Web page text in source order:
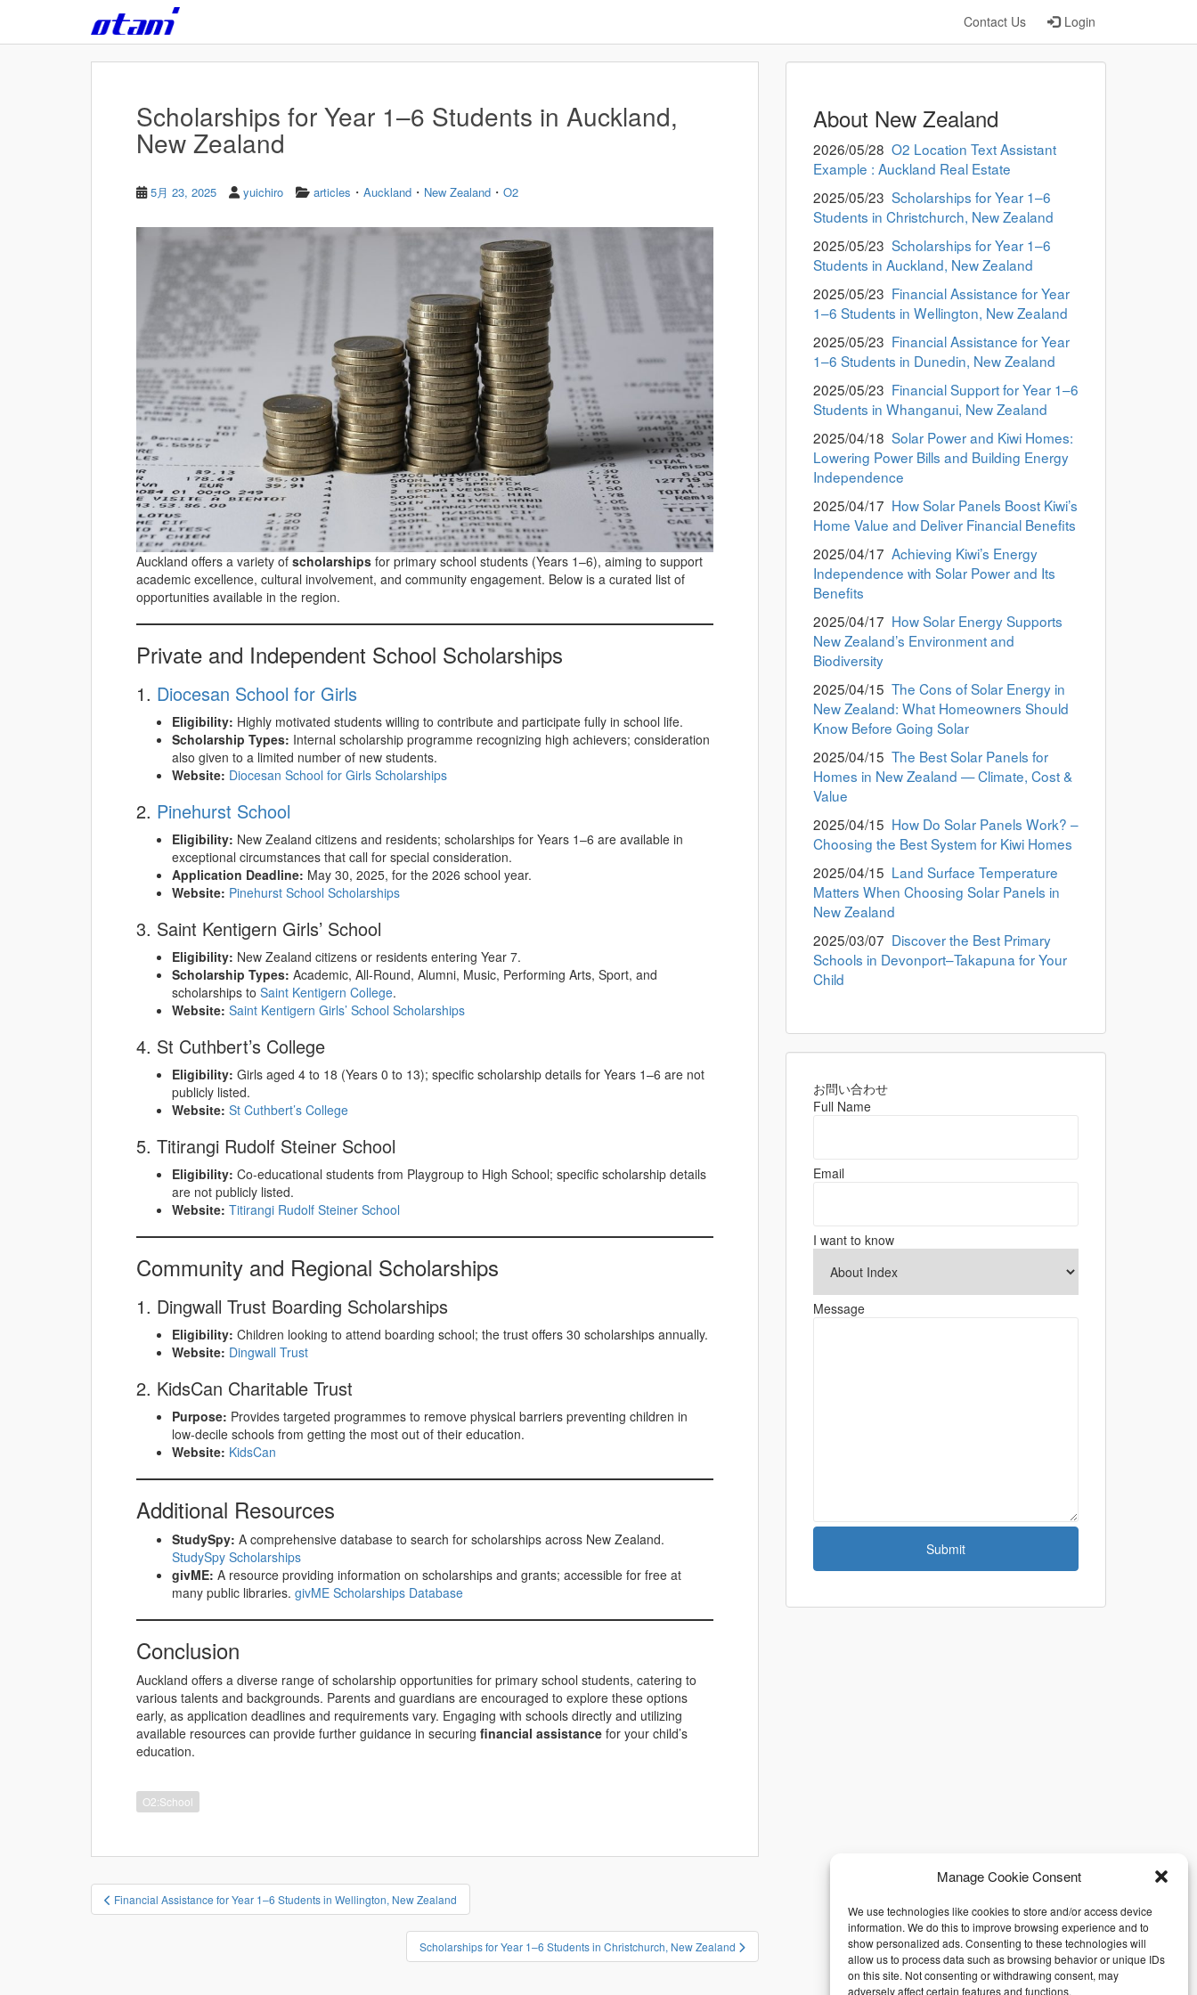
Manage Cookie Consent
We use technologies like cookies to store and/or access device
information. We do this to improve browsing experience and to
show personalized ads. Consenting to these technologies will
allow us to process data such as browsing behavior or unique IDs
on this site. Not consenting or withdrawing consent, may
adversely affect certain features and functions.
Contact Us Login
Scholarships for Year 1–6 Students in Auckland,
New Zealand
5月 23, 2025 yuichiro articles ・ Auckland ・ New Zealand ・ O2
Auckland offers a variety of scholarships for primary school students (Years 1–6), aiming to support
academic excellence, cultural involvement, and community engagement. Below is a curated list of
opportunities available in the region.
Private and Independent School Scholarships
1. Diocesan School for Girls
Eligibility: Highly motivated students willing to contribute and participate fully in school life.
Scholarship Types: Internal scholarship programme recognizing high achievers; consideration
also given to a limited number of new students.
Website: Diocesan School for Girls Scholarships
2. Pinehurst School
Eligibility: New Zealand citizens and residents; scholarships for Years 1–6 are available in
exceptional circumstances that call for special consideration.
Application Deadline: May 30, 2025, for the 2026 school year.
Website: Pinehurst School Scholarships
3. Saint Kentigern Girls’ School
Eligibility: New Zealand citizens or residents entering Year 7.
Scholarship Types: Academic, All-Round, Alumni, Music, Performing Arts, Sport, and
scholarships to Saint Kentigern College.
Website: Saint Kentigern Girls’ School Scholarships
4. St Cuthbert’s College
Eligibility: Girls aged 4 to 18 (Years 0 to 13); specific scholarship details for Years 1–6 are not
publicly listed.
Website: St Cuthbert’s College
5. Titirangi Rudolf Steiner School
Eligibility: Co-educational students from Playgroup to High School; specific scholarship details
are not publicly listed.
Website: Titirangi Rudolf Steiner School
Community and Regional Scholarships
1. Dingwall Trust Boarding Scholarships
Eligibility: Children looking to attend boarding school; the trust offers 30 scholarships annually.
Website: Dingwall Trust
2. KidsCan Charitable Trust
Purpose: Provides targeted programmes to remove physical barriers preventing children in
low-decile schools from getting the most out of their education.
Website: KidsCan
Additional Resources
StudySpy: A comprehensive database to search for scholarships across New Zealand.
StudySpy Scholarships
givME: A resource providing information on scholarships and grants; accessible for free at
many public libraries. givME Scholarships Database
Conclusion
Auckland offers a diverse range of scholarship opportunities for primary school students, catering to
various talents and backgrounds. Parents and guardians are encouraged to explore these options
early, as application deadlines and requirements vary. Engaging with schools directly and utilizing
available resources can provide further guidance in securing financial assistance for your child’s
education.
O2:School
投
稿
Financial Assistance for Year 1–6 Students in Wellington, New Zealand
Scholarships for Year 1–6 Students in Christchurch, New Zealand
About New Zealand
2026/05/28 O2 Location Text Assistant
Example : Auckland Real Estate
2025/05/23 Scholarships for Year 1–6
Students in Christchurch, New Zealand
2025/05/23 Scholarships for Year 1–6
Students in Auckland, New Zealand
2025/05/23 Financial Assistance for Year
1–6 Students in Wellington, New Zealand
2025/05/23 Financial Assistance for Year
1–6 Students in Dunedin, New Zealand
2025/05/23 Financial Support for Year 1–6
Students in Whanganui, New Zealand
2025/04/18 Solar Power and Kiwi Homes:
Lowering Power Bills and Building Energy
Independence
2025/04/17 How Solar Panels Boost Kiwi’s
Home Value and Deliver Financial Benefits
2025/04/17 Achieving Kiwi’s Energy
Independence with Solar Power and Its
Benefits
2025/04/17 How Solar Energy Supports
New Zealand’s Environment and
Biodiversity
2025/04/15 The Cons of Solar Energy in
New Zealand: What Homeowners Should
Know Before Going Solar
2025/04/15 The Best Solar Panels for
Homes in New Zealand — Climate, Cost &
Value
2025/04/15 How Do Solar Panels Work? –
Choosing the Best System for Kiwi Homes
2025/04/15 Land Surface Temperature
Matters When Choosing Solar Panels in
New Zealand
2025/03/07 Discover the Best Primary
Schools in Devonport–Takapuna for Your
Child
お問い合わせ
Full Name
Email
I want to know
Message